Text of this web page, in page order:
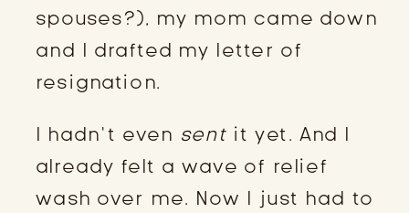
spouses?), my mom came down
and I drafted my letter of
resignation.
I hadn’t even sent it yet. And I
already felt a wave of relief
wash over me. Now I just had to